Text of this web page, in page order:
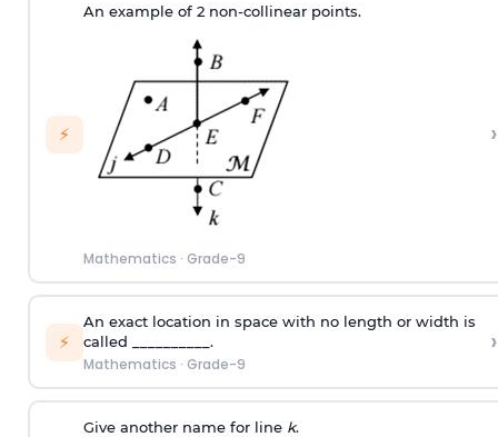
⚡
An example of 2 non-collinear points.
Mathematics · Grade-9
›
⚡
An exact location in space with no length or width is
called __________.
Mathematics · Grade-9
›
Give another name for line k.